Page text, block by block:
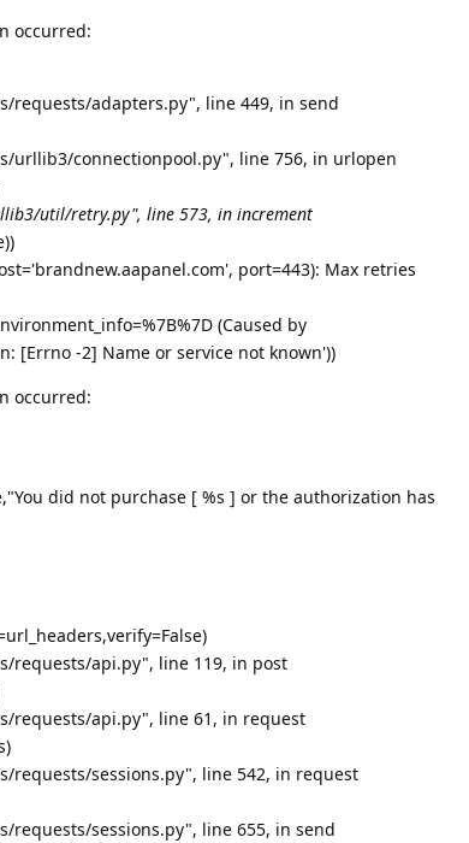
occurred:
requests/adapters.py", line 449, in send
urllib3/connectionpool.py", line 756, in urlopen
util/retry.py", line 573, in increment
port=443): Max retries
(Caused by
[Errno -2] Name or service not known'))
occurred:
did not purchase [ %s ] or the authorization has
requests/api.py", line 119, in post
requests/api.py", line 61, in request
requests/sessions.py", line 542, in request
requests/sessions.py", line 655, in send